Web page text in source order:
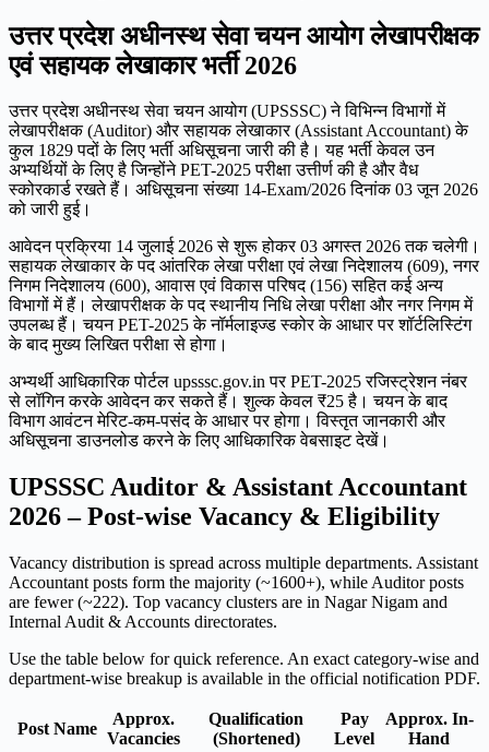
उत्तर प्रदेश अधीनस्थ सेवा चयन आयोग लेखापरीक्षक
एवं सहायक लेखाकार भर्ती 2026
उत्तर प्रदेश अधीनस्थ सेवा चयन आयोग (UPSSSC) ने विभिन्न विभागों में
लेखापरीक्षक (Auditor) और सहायक लेखाकार (Assistant Accountant) के
कुल 1829 पदों के लिए भर्ती अधिसूचना जारी की है। यह भर्ती केवल उन
अभ्यर्थियों के लिए है जिन्होंने PET-2025 परीक्षा उत्तीर्ण की है और वैध
स्कोरकार्ड रखते हैं। अधिसूचना संख्या 14-Exam/2026 दिनांक 03 जून 2026
को जारी हुई।
आवेदन प्रक्रिया 14 जुलाई 2026 से शुरू होकर 03 अगस्त 2026 तक चलेगी।
सहायक लेखाकार के पद आंतरिक लेखा परीक्षा एवं लेखा निदेशालय (609), नगर
निगम निदेशालय (600), आवास एवं विकास परिषद (156) सहित कई अन्य
विभागों में हैं। लेखापरीक्षक के पद स्थानीय निधि लेखा परीक्षा और नगर निगम में
उपलब्ध हैं। चयन PET-2025 के नॉर्मलाइज्ड स्कोर के आधार पर शॉर्टलिस्टिंग
के बाद मुख्य लिखित परीक्षा से होगा।
अभ्यर्थी आधिकारिक पोर्टल upsssc.gov.in पर PET-2025 रजिस्ट्रेशन नंबर
से लॉगिन करके आवेदन कर सकते हैं। शुल्क केवल ₹25 है। चयन के बाद
विभाग आवंटन मेरिट-कम-पसंद के आधार पर होगा। विस्तृत जानकारी और
अधिसूचना डाउनलोड करने के लिए आधिकारिक वेबसाइट देखें।
UPSSSC Auditor & Assistant Accountant
2026 – Post-wise Vacancy & Eligibility
Vacancy distribution is spread across multiple departments. Assistant
Accountant posts form the majority (~1600+), while Auditor posts
are fewer (~222). Top vacancy clusters are in Nagar Nigam and
Internal Audit & Accounts directorates.
Use the table below for quick reference. An exact category-wise and
department-wise breakup is available in the official notification PDF.
Post Name
Approx.
Vacancies
Qualification
(Shortened)
Pay
Level
Approx. In-
Hand